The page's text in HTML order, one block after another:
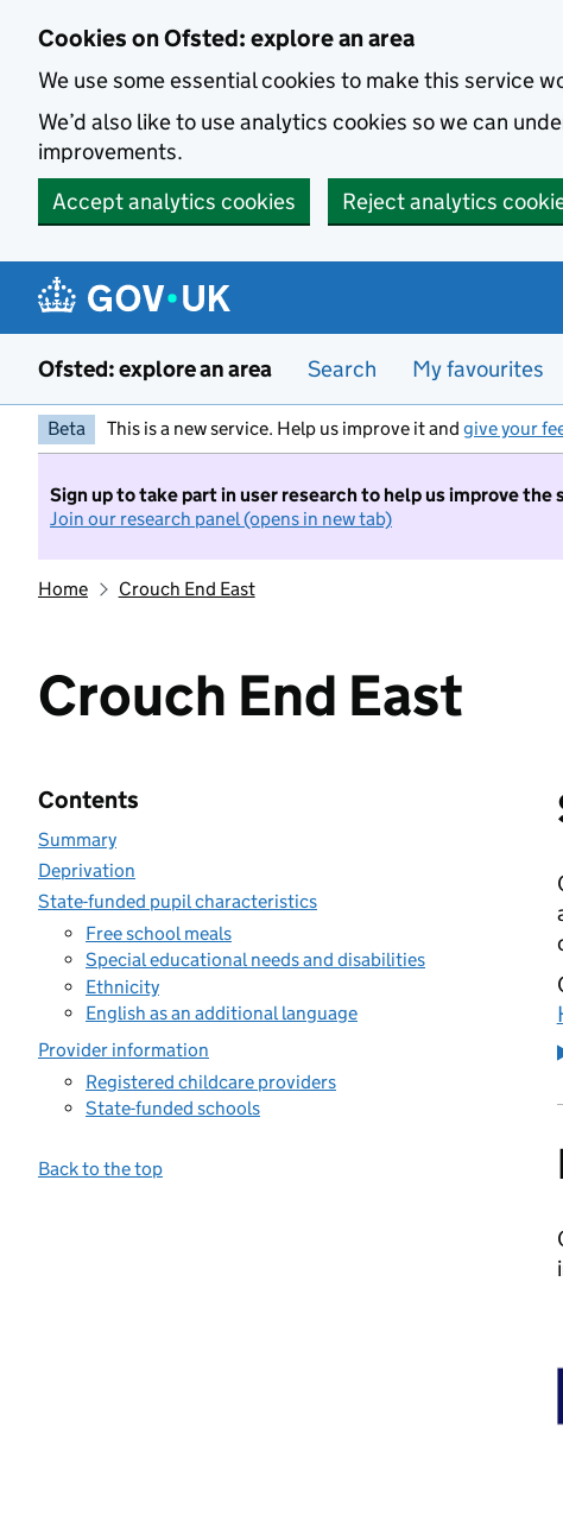
Cookies on Ofsted: explore an area
We use some essential cookies to make this service
We’d also like to use analytics cookies so we can
improvements.
Accept analytics cookies
Reject analytics
Ofsted: explore an area Search My favourites
Beta This is a new service. Help us improve it and give your
Sign up to take part in user research to help us improve the
Join our research panel (opens in new tab)
Home Crouch End East
Crouch End East
Contents
Summary
Deprivation
State-funded pupil characteristics
Free school meals
Special educational needs and disabilities
Ethnicity
English as an additional language
Provider information
Registered childcare providers
State-funded schools
Back to the top